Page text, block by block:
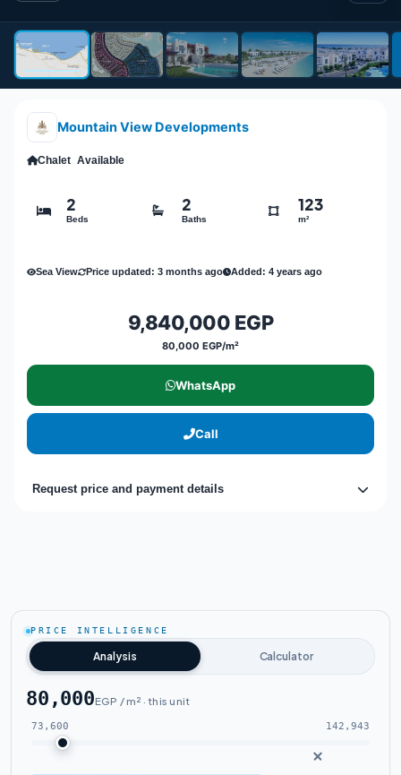
Mountain View Developments
Chalet Available
2
Beds
2
Baths
123
m²
Sea View Price updated: 3 months ago Added: 4 years ago
9,840,000 EGP
80,000 EGP/m²
WhatsApp
Call
Request price and payment details
PRICE INTELLIGENCE
Analysis Calculator
80,000EGP / m² · this unit
73,600 142,943